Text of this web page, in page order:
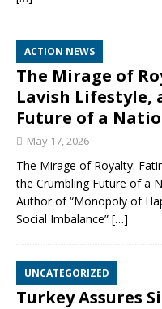
ACTION NEWS
The Mirage of
Lavish Lifestyle,
Future of a
May 17, 2026
The Mirage of Royalty:
the Crumbling Future of a
Author of “Monopoly of
Social Imbalance” […]
UNCATEGORIZED
Turkey Assures